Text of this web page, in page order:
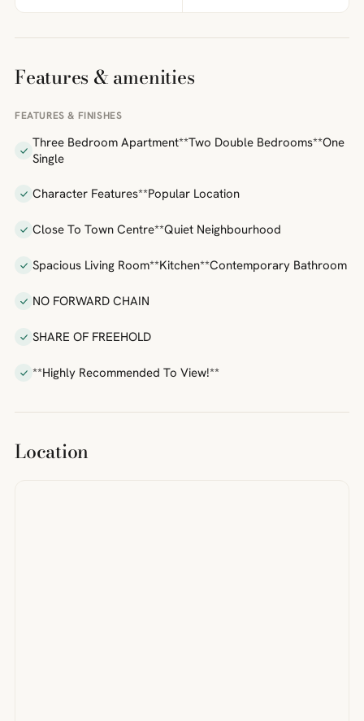
Features & amenities
FEATURES & FINISHES
Three Bedroom Apartment**Two Double Bedrooms**One
Single
Character Features**Popular Location
Close To Town Centre**Quiet Neighbourhood
Spacious Living Room**Kitchen**Contemporary Bathroom
NO FORWARD CHAIN
SHARE OF FREEHOLD
**Highly Recommended To View!**
Location